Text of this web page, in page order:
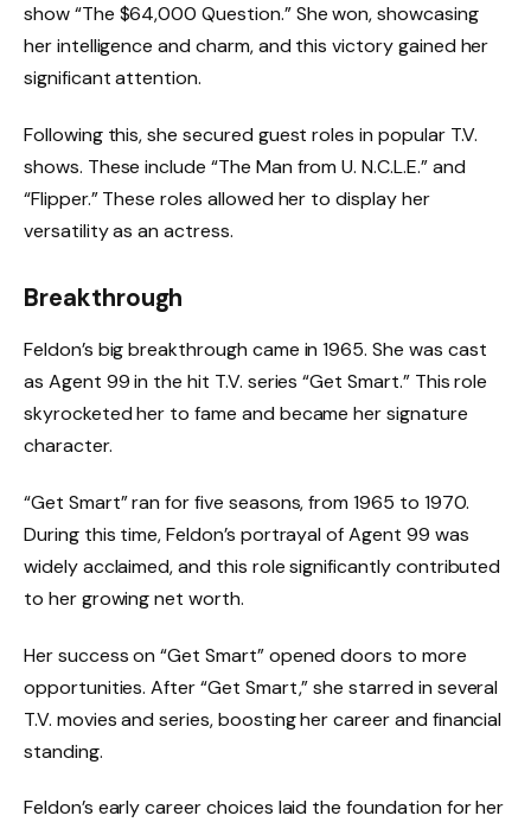
show “The $64,000 Question.” She won, showcasing
her intelligence and charm, and this victory gained her
significant attention.
Following this, she secured guest roles in popular T.V.
shows. These include “The Man from U. N.C.L.E.” and
“Flipper.” These roles allowed her to display her
versatility as an actress.
Breakthrough
Feldon’s big breakthrough came in 1965. She was cast
as Agent 99 in the hit T.V. series “Get Smart.” This role
skyrocketed her to fame and became her signature
character.
“Get Smart” ran for five seasons, from 1965 to 1970.
During this time, Feldon’s portrayal of Agent 99 was
widely acclaimed, and this role significantly contributed
to her growing net worth.
Her success on “Get Smart” opened doors to more
opportunities. After “Get Smart,” she starred in several
T.V. movies and series, boosting her career and financial
standing.
Feldon’s early career choices laid the foundation for her